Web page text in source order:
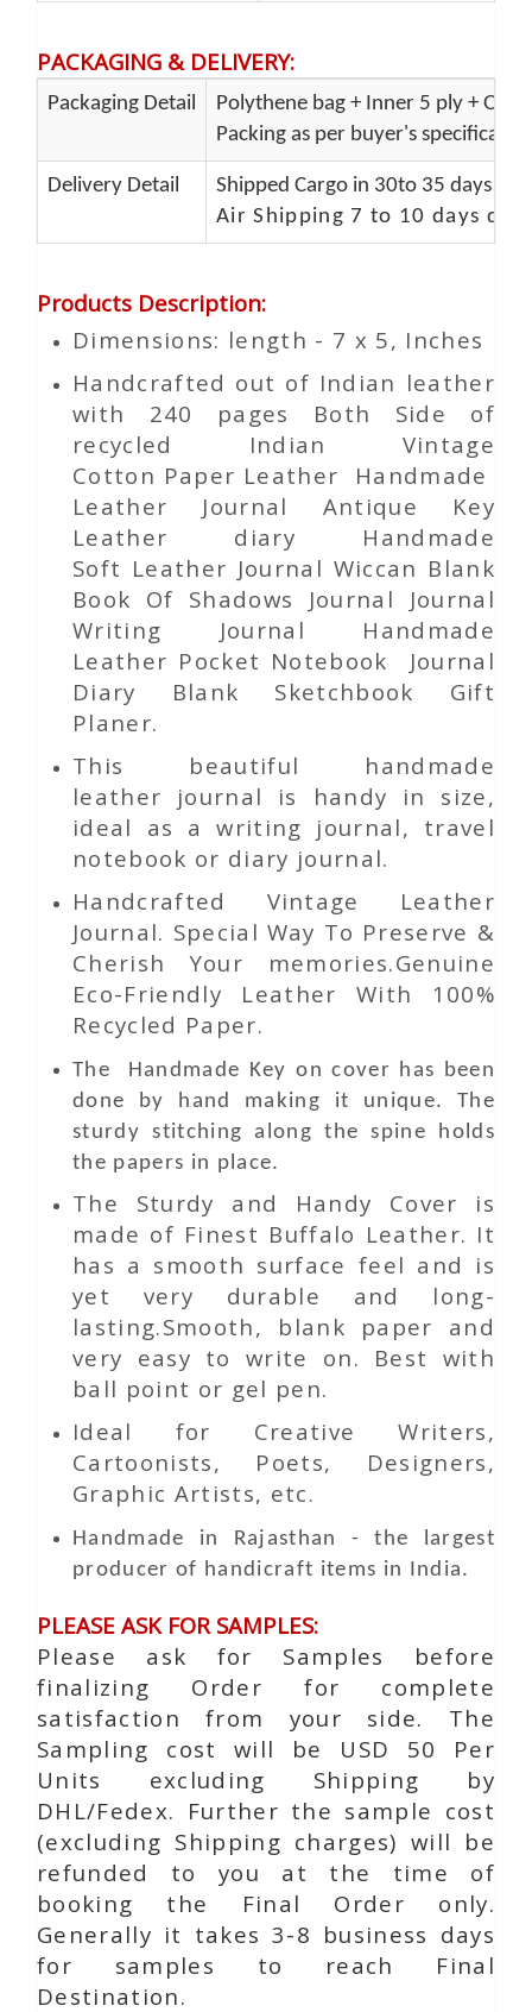
PACKAGING & DELIVERY:
Packaging Detail
Polythene bag + Inner 5 ply +
Packing as per buyer's
Delivery Detail
Shipped Cargo in 30to 35 days
Air Shipping 7 to 10 days
Products Description:
Dimensions: length - 7 x 5, Inches
Handcrafted out of Indian leather
with 240 pages Both Side of
recycled Indian Vintage
Cotton Paper Leather Handmade
Leather Journal Antique Key
Leather diary Handmade
Soft Leather Journal Wiccan Blank
Book Of Shadows Journal Journal
Writing Journal Handmade
Leather Pocket Notebook Journal
Diary Blank Sketchbook Gift
Planer.
This beautiful handmade
leather journal is handy in size,
ideal as a writing journal, travel
notebook or diary journal.
Handcrafted Vintage Leather
Journal. Special Way To Preserve &
Cherish Your memories.Genuine
Eco-Friendly Leather With 100%
Recycled Paper.
The Handmade Keyoncover has been
done by hand making it unique. The
sturdy stitching along the spine holds
the papers in place.
The Sturdy and Handy Cover is
made of Finest Buffalo Leather. It
has a smooth surface feel and is
yet very durable and long-
lasting.Smooth, blank paper and
very easy to write on. Best with
ball point or gel pen.
Ideal for Creative Writers,
Cartoonists, Poets, Designers,
Graphic Artists, etc.
Handmade in Rajasthan - the largest
producer of handicraft items in India.
PLEASE ASK FOR SAMPLES:
Please ask for Samples before
finalizing Order for complete
satisfaction from your side. The
Sampling cost will be USD 50 Per
Units excluding Shipping by
DHL/Fedex. Further the sample cost
(excluding Shipping charges) will be
refunded to you at the time of
booking the Final Order only.
Generally it takes 3-8 business days
for samples to reach Final
Destination.